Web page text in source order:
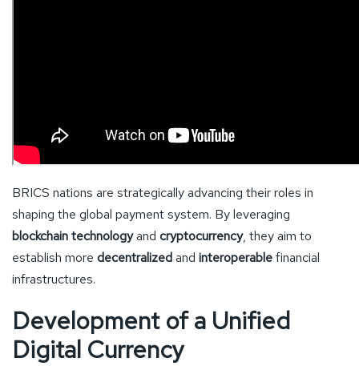
BRICS nations are strategically advancing their roles in
shaping the global payment system. By leveraging
blockchain technologyand cryptocurrency, they aim to
establish more decentralizedand interoperablefinancial
infrastructures.
Development of a Unified
Digital Currency